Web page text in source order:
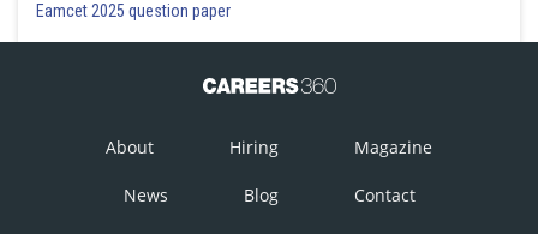
Eamcet 2025 question paper
About Hiring Magazine
News Blog Contact